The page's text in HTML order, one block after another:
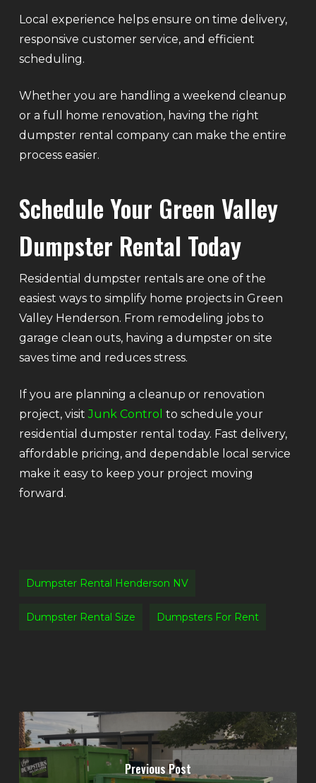
Local experience helps ensure on time delivery,
responsive customer service, and efficient
scheduling.
Whether you are handling a weekend cleanup
or a full home renovation, having the right
dumpster rental company can make the entire
process easier.
Schedule Your Green Valley
Dumpster Rental Today
Residential dumpster rentals are one of the
easiest ways to simplify home projects in Green
Valley Henderson. From remodeling jobs to
garage clean outs, having a dumpster on site
saves time and reduces stress.
If you are planning a cleanup or renovation
project, visitJunk Control to schedule your
residential dumpster rental today. Fast delivery,
affordable pricing, and dependable local service
make it easy to keep your project moving
forward.
Dumpster Rental Henderson NV
Dumpster Rental Size Dumpsters For Rent
Previous Post